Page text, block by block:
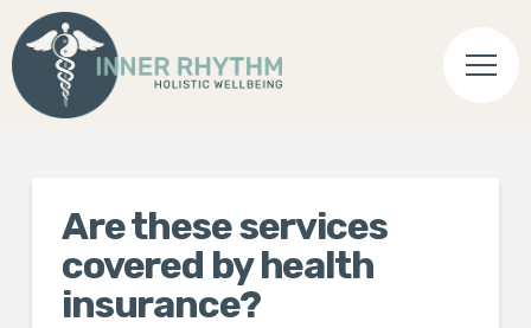
Are these services
covered by health
insurance?